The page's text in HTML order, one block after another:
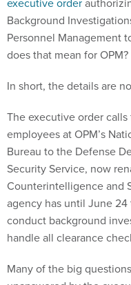
Background
Personnel Management
does that mean for OPM?
In short, the details are
The executive order
employees at OPM’s
Bureau to the Defense
Security Service, now
Counterintelligence and
agency has until June
conduct background
handle all clearance
Many of the big